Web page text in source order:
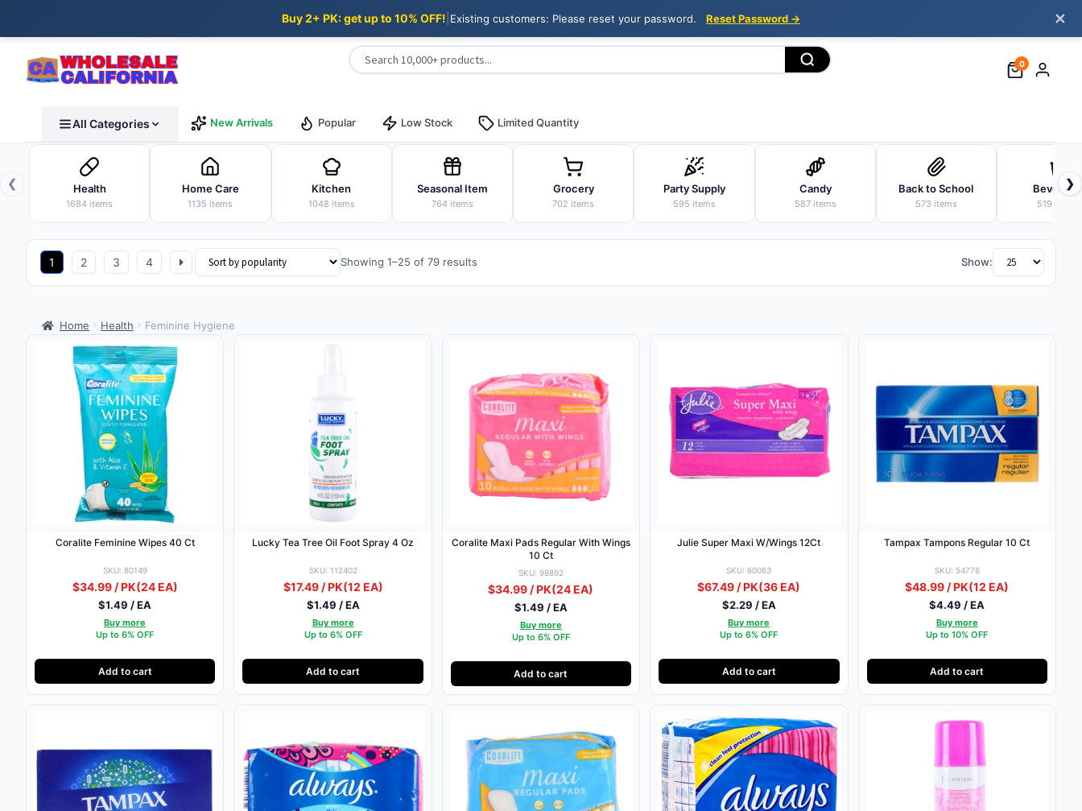
Buy 2+ PK: get up to 10% OFF! Existing customers: Please reset your password. Reset Password → ✕
0
navigation
content
All Categories New Arrivals Popular Low Stock Limited Quantity
❮ Health
1684 items
Home Care
1135 items
Kitchen
1048 items
Seasonal Item
764 items
Grocery
702 items
Party Supply
595 items
Candy
587 items
Back to School
573 items
Beverage
519 items
❯
Showing 1–25 of 79 results Show:
1 2 3 4
Home Health Feminine Hygiene
Coralite Feminine Wipes 40 Ct
SKU: 80149
$34.99 / PK(24 EA)
$1.49 / EA
Buy more
Up to 6% OFF
Add to cart
Lucky Tea Tree Oil Foot Spray 4 Oz
SKU: 112402
$17.49 / PK(12 EA)
$1.49 / EA
Buy more
Up to 6% OFF
Add to cart
Coralite Maxi Pads Regular With Wings
10 Ct
SKU: 98892
$34.99 / PK(24 EA)
$1.49 / EA
Buy more
Up to 6% OFF
Add to cart
Julie Super Maxi W/Wings 12Ct
SKU: 60063
$67.49 / PK(36 EA)
$2.29 / EA
Buy more
Up to 6% OFF
Add to cart
Tampax Tampons Regular 10 Ct
SKU: 54776
$48.99 / PK(12 EA)
$4.49 / EA
Buy more
Up to 10% OFF
Add to cart